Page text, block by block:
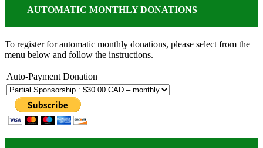
AUTOMATIC MONTHLY DONATIONS
To register for automatic monthly donations, please select from the
menu below and follow the instructions.
Auto-Payment Donation